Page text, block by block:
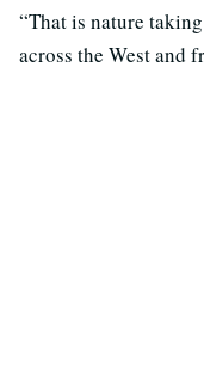
“That is nature
across the West and